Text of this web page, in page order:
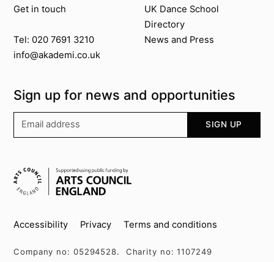
Get in touch
Tel: 020 7691 3210
info@akademi.co.uk
UK Dance School
Directory​
News and Press
Sign up for news and opportunities
SIGN UP
Key info
Accessibility Privacy Terms and conditions
Supported by
Company no: 05294528. Charity no: 1107249